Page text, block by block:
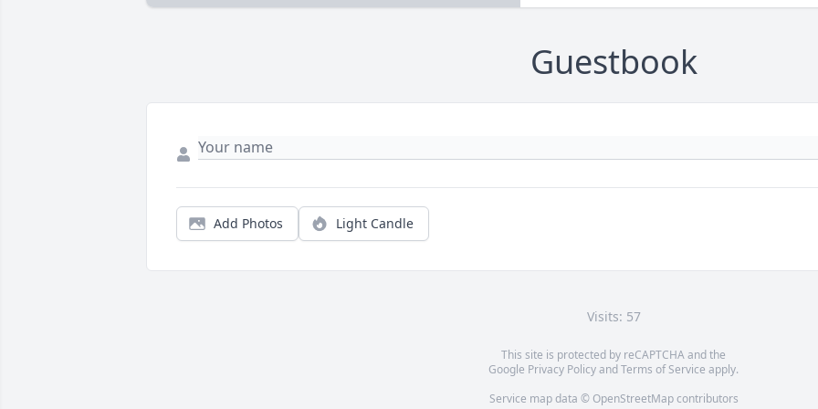
Guestbook
Add Photos Light Candle
Visits: 57
This site is protected by reCAPTCHA and the
Google Privacy PolicyandTerms of Service apply.
Service map data © OpenStreetMapcontributors